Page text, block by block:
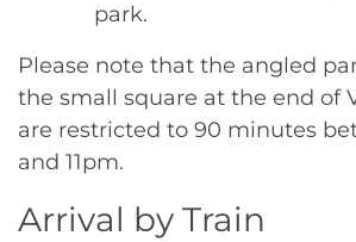
park.
Please note that the angled
the small square at the end of
are restricted to 90 minutes
and 11pm.
Arrival by Train